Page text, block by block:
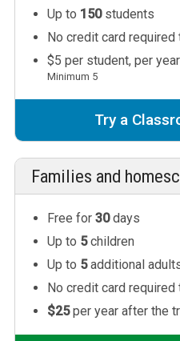
Families and
Free for 30days
Up to 5children
Up to 5additional
No credit card required
$25per year after the
Up to 150students
No credit card required
$5 per student, per
Minimum 5
Try a